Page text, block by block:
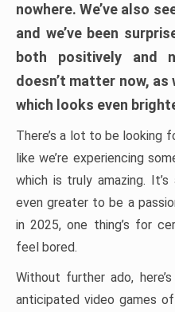
nowhere. We’ve also
and we’ve been
both positively and
doesn’t matter now, as
which looks even
There’s a lot to be
like we’re experiencing
which is truly amazing.
even greater to be a
in 2025, one thing’s for
feel bored.
Without further ado,
anticipated video games